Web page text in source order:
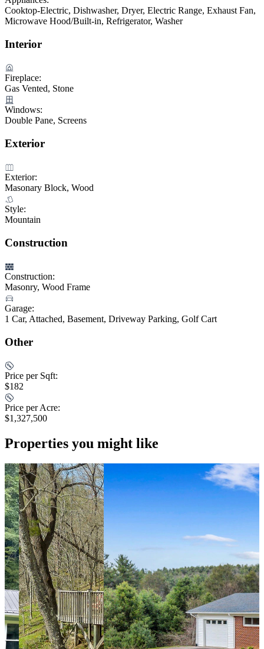
Cooktop-Electric, Dishwasher, Dryer, Electric Range, Exhaust Fan,
Microwave Hood/Built-in, Refrigerator, Washer
Interior
Fireplace:
Gas Vented, Stone
Windows:
Double Pane, Screens
Exterior
Exterior:
Masonary Block, Wood
Style:
Mountain
Construction
Construction:
Masonry, Wood Frame
Garage:
1 Car, Attached, Basement, Driveway Parking, Golf Cart
Other
Price per Sqft:
$182
Price per Acre:
$1,327,500
Properties you might like